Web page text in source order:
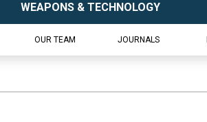
WEAPONS & TECHNOLOGY
OUR TEAM JOURNALS